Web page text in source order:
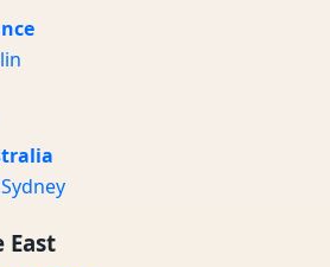
Sydney
East